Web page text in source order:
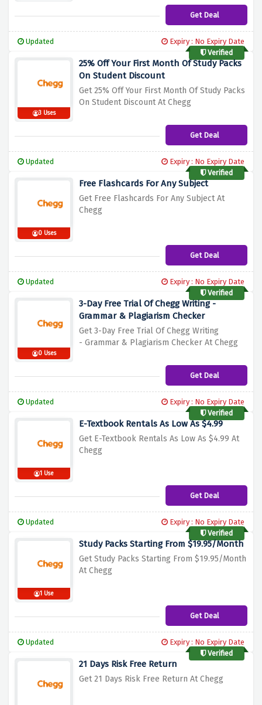
Get Deal
Updated
Expiry : No Expiry Date
Verified
3 Uses
25% Off Your First Month Of Study Packs
On Student Discount
Get 25% Off Your First Month Of Study Packs
On Student Discount At Chegg
Get Deal
Updated
Expiry : No Expiry Date
Verified
0 Uses
Free Flashcards For Any Subject
Get Free Flashcards For Any Subject At
Chegg
Get Deal
Updated
Expiry : No Expiry Date
Verified
0 Uses
3-Day Free Trial Of Chegg Writing -
Grammar & Plagiarism Checker
Get 3-Day Free Trial Of Chegg Writing
- Grammar & Plagiarism Checker At Chegg
Get Deal
Updated
Expiry : No Expiry Date
Verified
1 Use
E-Textbook Rentals As Low As $4.99
Get E-Textbook Rentals As Low As $4.99 At
Chegg
Get Deal
Updated
Expiry : No Expiry Date
Verified
1 Use
Study Packs Starting From $19.95/Month
Get Study Packs Starting From $19.95/Month
At Chegg
Get Deal
Updated
Expiry : No Expiry Date
Verified
21 Days Risk Free Return
Get 21 Days Risk Free Return At Chegg